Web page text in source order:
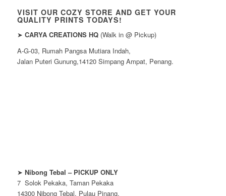
VISIT OUR COZY STORE AND GET YOUR
QUALITY PRINTS TODAYS!
➤ CARYA CREATIONS HQ(Walk in @ Pickup)
A-G-03, Rumah Pangsa Mutiara Indah,
Jalan Puteri Gunung,14120 Simpang Ampat, Penang.
➤ Nibong Tebal – PICKUP ONLY
7 Solok Pekaka, Taman Pekaka
14300 Nibong Tebal, Pulau Pinang.